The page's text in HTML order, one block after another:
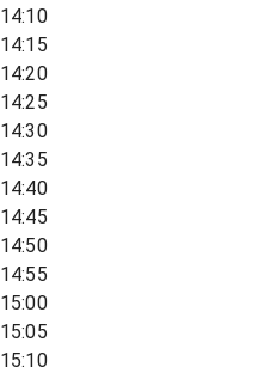
14:10
14:15
14:20
14:25
14:30
14:35
14:40
14:45
14:50
14:55
15:00
15:05
15:10